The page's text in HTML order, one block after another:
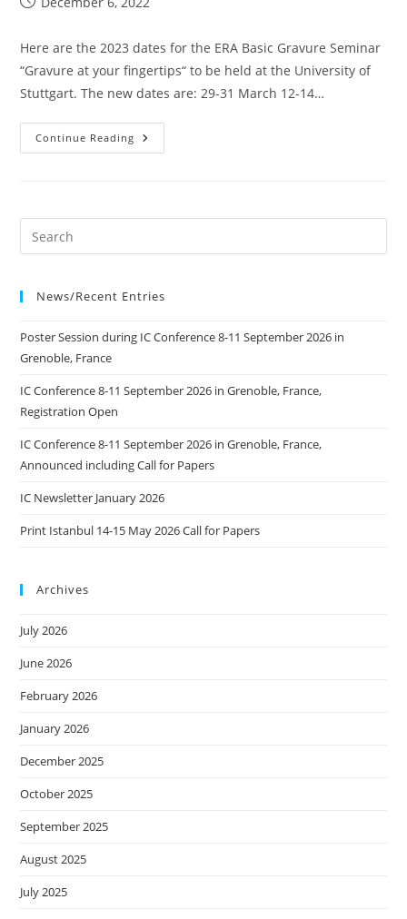
Here are the 2023 dates for the ERA Basic Gravure Seminar
“Gravure at your fingertips“ to be held at the University of
Stuttgart. The new dates are: 29-31 March 12-14…
Continue Reading Seminars
Gravure
News/Recent Entries
Poster Session during IC Conference 8-11 September 2026 in
Grenoble, France
IC Conference 8-11 September 2026 in Grenoble, France,
Registration Open
IC Conference 8-11 September 2026 in Grenoble, France,
Announced including Call for Papers
IC Newsletter January 2026
Print Istanbul 14-15 May 2026 Call for Papers
Archives
July 2026
June 2026
February 2026
January 2026
December 2025
October 2025
September 2025
August 2025
July 2025